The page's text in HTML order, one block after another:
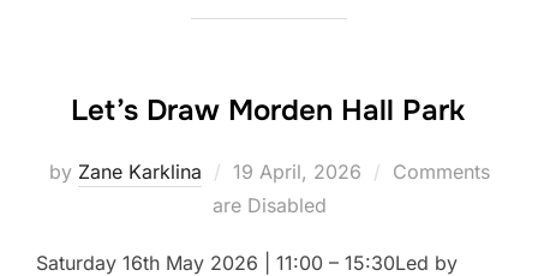
Let’s Draw Morden Hall Park
by Zane Karklina
Posted
on
19 April, 2026
Comments
are Disabled
Saturday 16th May 2026 | 11:00 – 15:30Led by